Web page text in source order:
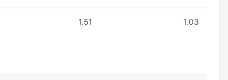
1.51 1.03